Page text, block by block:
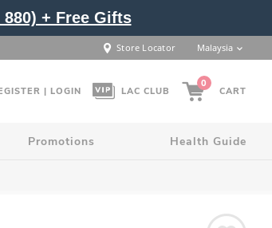
+ Free Gifts
Store Locator Malaysia
| LOGIN LAC CLUB
0
CART
Promotions Health Guide